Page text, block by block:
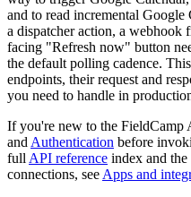
and to read incremental Google
a dispatcher action, a webhook
facing "Refresh now" button
the default polling cadence.
endpoints, their request and
you need to handle in
If you're new to the FieldCamp
and Authentication before
full API reference index and the
connections, see Apps and